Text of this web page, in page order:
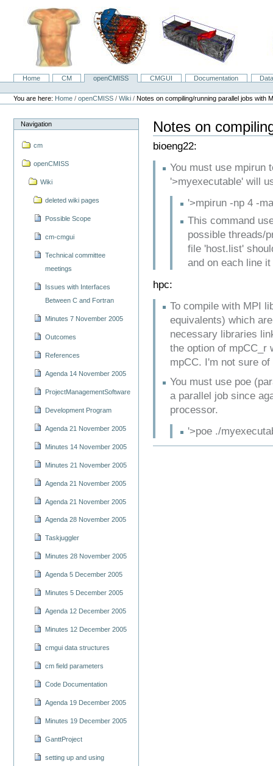
NavigationHome CM openCMISS CMGUI Documentation
Personal
tools
You are here: Home /openCMISS /Wiki /Notes on compiling/running parallel jobs with
Navigation
cm
openCMISS
Wiki
deleted wiki pages
Possible Scope
cm-cmgui
Technical committee
meetings
Issues with Interfaces
Between C and Fortran
Minutes 7 November 2005
Outcomes
References
Agenda 14 November 2005
ProjectManagementSoftware
Development Program
Agenda 21 November 2005
Minutes 14 November 2005
Minutes 21 November 2005
Agenda 21 November 2005
Agenda 21 November 2005
Agenda 28 November 2005
Taskjuggler
Minutes 28 November 2005
Agenda 5 December 2005
Minutes 5 December 2005
Agenda 12 December 2005
Minutes 12 December 2005
cmgui data structures
cm field parameters
Code Documentation
Agenda 19 December 2005
Minutes 19 December 2005
GanttProject
setting up and using
Notes on
bioeng22:
You must use mpirun
'>myexecutable' will
'>mpirun -np 4 -
This command
possible threads/
file 'host.list'
and on each line
hpc:
To compile with MPI
equivalents) which
necessary libraries
the option of mpCC_r
mpCC. I'm not sure
You must use poe
a parallel job since
processor.
'>poe ./